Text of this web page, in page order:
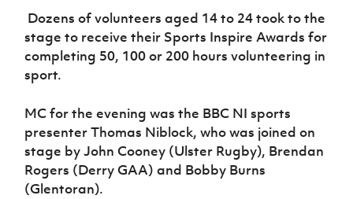
Programme
Dozens of volunteers aged 14 to 24 took to the
stage to receive their Sports Inspire Awards for
completing 50, 100 or 200 hours volunteering in
sport.
MC for the evening was the BBC NI sports
presenter Thomas Niblock, who was joined on
stage by John Cooney (Ulster Rugby), Brendan
Rogers (Derry GAA) and Bobby Burns
(Glentoran).